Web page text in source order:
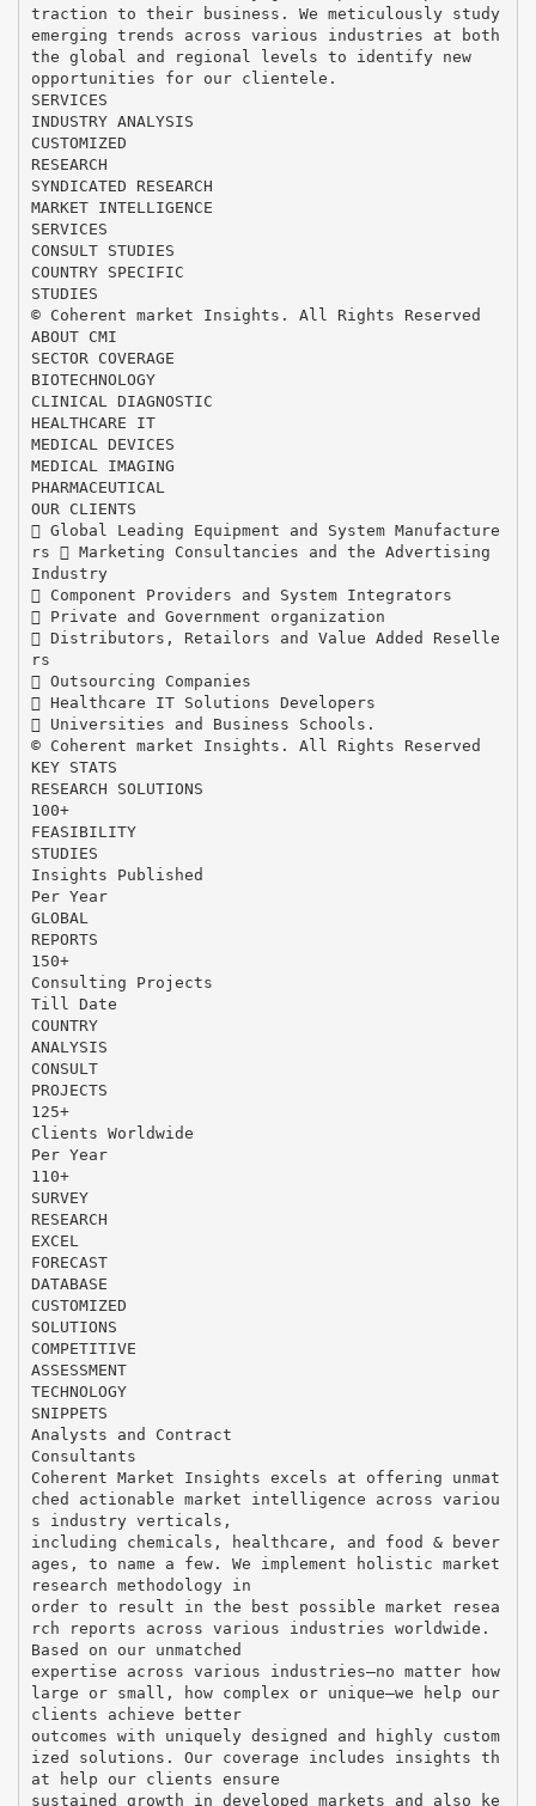
traction to their business. We meticulously study
emerging trends across various industries at both
the global and regional levels to identify new
opportunities for our clientele.
SERVICES
INDUSTRY ANALYSIS
CUSTOMIZED
RESEARCH
SYNDICATED RESEARCH
MARKET INTELLIGENCE
SERVICES
CONSULT STUDIES
COUNTRY SPECIFIC
STUDIES
© Coherent market Insights. All Rights Reserved
ABOUT CMI
SECTOR COVERAGE
BIOTECHNOLOGY
CLINICAL DIAGNOSTIC
HEALTHCARE IT
MEDICAL DEVICES
MEDICAL IMAGING
PHARMACEUTICAL
OUR CLIENTS
 Global Leading Equipment and System Manufacture
rs  Marketing Consultancies and the Advertising
Industry
 Component Providers and System Integrators
 Private and Government organization
 Distributors, Retailors and Value Added Reselle
rs
 Outsourcing Companies
 Healthcare IT Solutions Developers
 Universities and Business Schools.
© Coherent market Insights. All Rights Reserved
KEY STATS
RESEARCH SOLUTIONS
100+
FEASIBILITY
STUDIES
Insights Published
Per Year
GLOBAL
REPORTS
150+
Consulting Projects
Till Date
COUNTRY
ANALYSIS
CONSULT
PROJECTS
125+
Clients Worldwide
Per Year
110+
SURVEY
RESEARCH
EXCEL
FORECAST
DATABASE
CUSTOMIZED
SOLUTIONS
COMPETITIVE
ASSESSMENT
TECHNOLOGY
SNIPPETS
Analysts and Contract
Consultants
Coherent Market Insights excels at offering unmat
ched actionable market intelligence across variou
s industry verticals,
including chemicals, healthcare, and food & bever
ages, to name a few. We implement holistic market
research methodology in
order to result in the best possible market resea
rch reports across various industries worldwide.
Based on our unmatched
expertise across various industries—no matter how
large or small, how complex or unique—we help our
clients achieve better
outcomes with uniquely designed and highly custom
ized solutions. Our coverage includes insights th
at help our clients ensure
sustained growth in developed markets and also ke